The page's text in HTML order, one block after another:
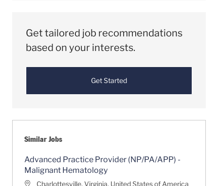
Get tailored job recommendations
based on your interests.
Get Started
Similar Jobs
Advanced Practice Provider (NP/PA/APP) -
Malignant Hematology
LocationCharlottesville, Virginia, United States of America